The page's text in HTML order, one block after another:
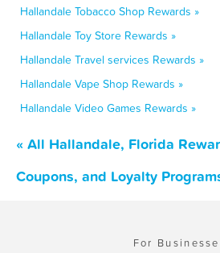
Hallandale Tobacco Shop Rewards »
Hallandale Toy Store Rewards »
Hallandale Travel services Rewards »
Hallandale Vape Shop Rewards »
Hallandale Video Games Rewards »
« All Hallandale, Florida
Coupons, and Loyalty
For